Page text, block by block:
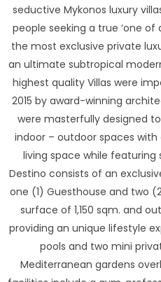
seductive Mykonos luxury
people seeking a true ‘one of
the most exclusive private
an ultimate subtropical
highest quality Villas were
2015 by award-winning
were masterfully designed
indoor – outdoor spaces
living space while featuring
Destino consists of an
one (1) Guesthouse and two
surface of 1,150 sqm. and
providing an unique lifestyle
pools and two mini
Mediterranean gardens